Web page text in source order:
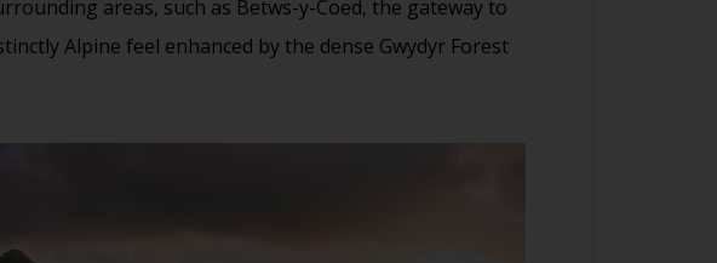
areas, such as Betws-y-Coed, the gateway to
Alpine feel enhanced by the dense Gwydyr Forest